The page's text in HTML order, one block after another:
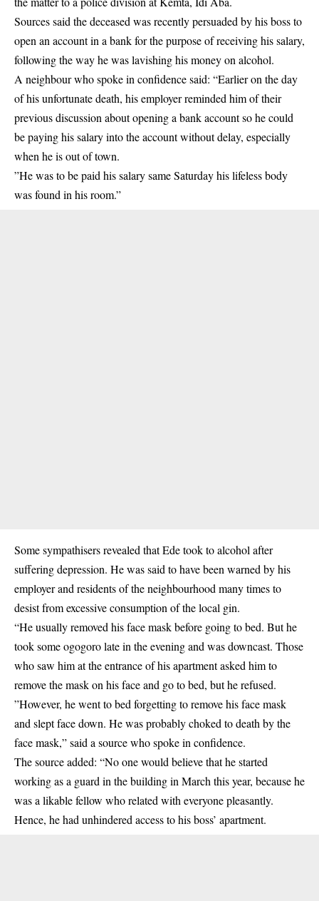
Sources said the deceased was recently persuaded by his boss to
open an account in a bank for the purpose of receiving his salary,
following the way he was lavishing his money on alcohol.
A neighbour who spoke in confidence said: “Earlier on the day
of his unfortunate death, his employer reminded him of their
previous discussion about opening a bank account so he could
be paying his salary into the account without delay, especially
when he is out of town.
”He was to be paid his salary same Saturday his lifeless body
was found in his room.”
Some sympathisers revealed that Ede took to alcohol after
suffering depression. He was said to have been warned by his
employer and residents of the neighbourhood many times to
desist from excessive consumption of the local gin.
“He usually removed his face mask before going to bed. But he
took some ogogoro late in the evening and was downcast. Those
who saw him at the entrance of his apartment asked him to
remove the mask on his face and go to bed, but he refused.
”However, he went to bed forgetting to remove his face mask
and slept face down. He was probably choked to death by the
face mask,” said a source who spoke in confidence.
The source added: “No one would believe that he started
working as a guard in the building in March this year, because he
was a likable fellow who related with everyone pleasantly.
Hence, he had unhindered access to his boss’ apartment.